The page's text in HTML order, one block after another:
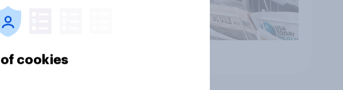
Article
cookies